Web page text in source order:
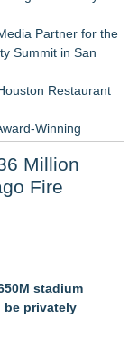
Partner for the
Summit in San
Restaurant
Winning
Marketers Not
Value
Best Novel
Into Global
Never Stopped
Million
Fire
stadium
be privately